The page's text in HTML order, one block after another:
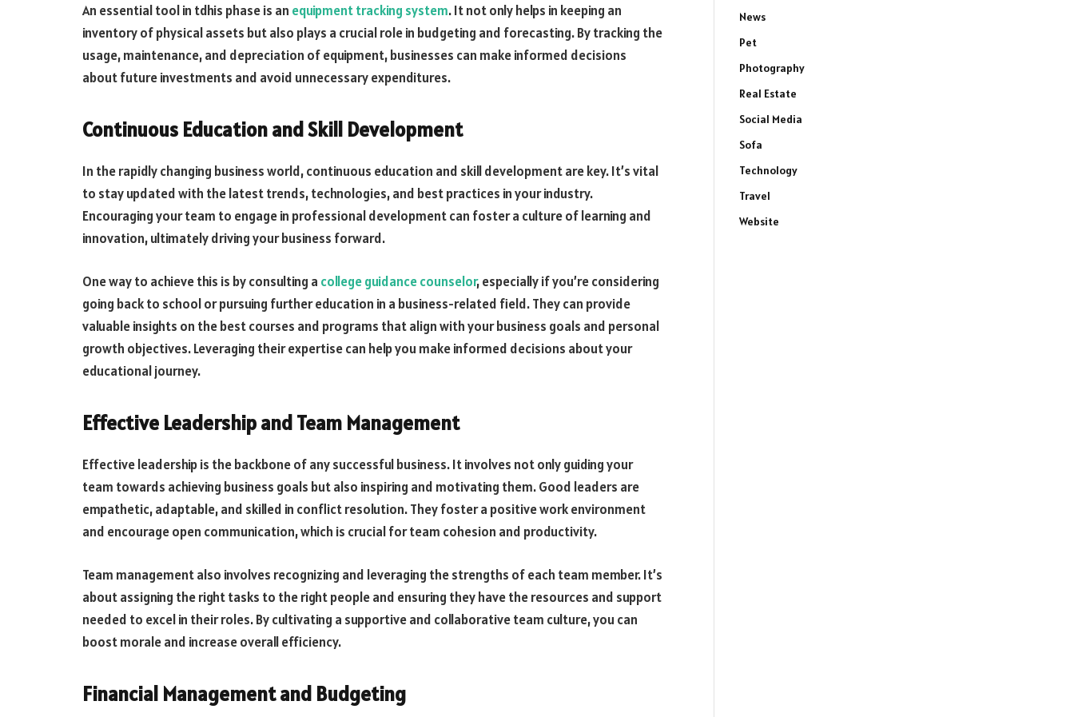
An essential tool in tdhis phase is an equipment tracking system. It not only helps in keeping an
inventory of physical assets but also plays a crucial role in budgeting and forecasting. By tracking the
usage, maintenance, and depreciation of equipment, businesses can make informed decisions
aboutfuture investments and avoid unnecessary expenditures.
Continuous Education and Skill Development
In the rapidly changing business world, continuous education and skill development are key. It’s vital
to stay updated with the latest trends, technologies, and best practices in your industry.
Encouraging your team to engage in professional development can foster a culture of learning and
innovation, ultimately driving your business forward.
One way to achieve this is by consulting a college guidance counselor, especially if you’re considering
going back to school or pursuing further education in a business-related field. They can provide
valuable insights on the best courses and programs that align with your business goals and personal
growth objectives. Leveraging their expertise can help you make informed decisions about your
educational journey.
Effective Leadership and Team Management
Effective leadership is the backbone of any successful business. It involves not only guiding your
team towards achieving business goals but also inspiring and motivating them. Good leaders are
empathetic, adaptable, and skilled in conflict resolution. They foster a positive work environment
and encourage open communication, which is crucial for team cohesion and productivity.
Team management also involves recognizing and leveraging the strengths of each team member. It’s
about assigning the right tasks to the right people and ensuring they have the resources and support
needed to excel in their roles. By cultivating a supportive and collaborative team culture, you can
boost morale and increase overall efficiency.
Financial Management and Budgeting
News
Pet
Photography
Real Estate
Social Media
Sofa
Technology
Travel
Website